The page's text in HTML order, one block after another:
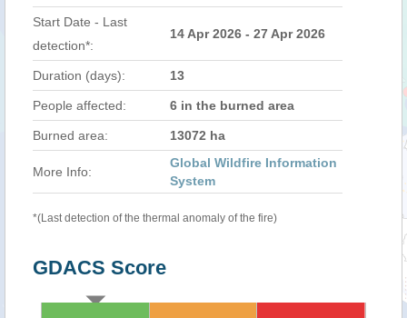
Start Date - Last
detection*:
14 Apr 2026 - 27 Apr 2026
Duration (days): 13
People affected: 6 in the burned area
Burned area: 13072 ha
More Info:
Global Wildfire Information
System
*(Last detection of the thermal anomaly of the fire)
GDACS Score